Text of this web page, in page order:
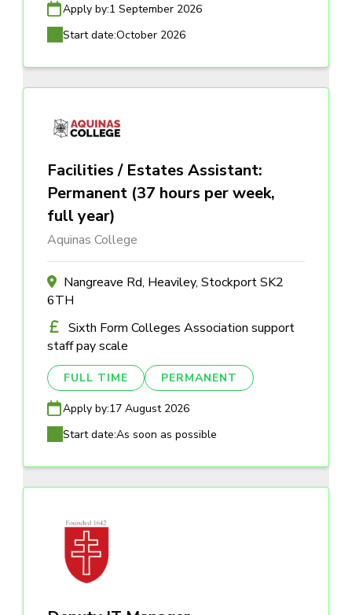
Apply by:1 September 2026
Start date:October 2026
Facilities / Estates Assistant:
Permanent (37 hours per week,
full year)
Aquinas College
Nangreave Rd, Heaviley, Stockport SK2
6TH
Sixth Form Colleges Association support
staff pay scale
FULL TIME PERMANENT
Apply by:17 August 2026
Start date:As soon as possible